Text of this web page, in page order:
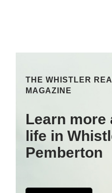
THE WHISTLER
MAGAZINE
Learn more
life in
Pemberton